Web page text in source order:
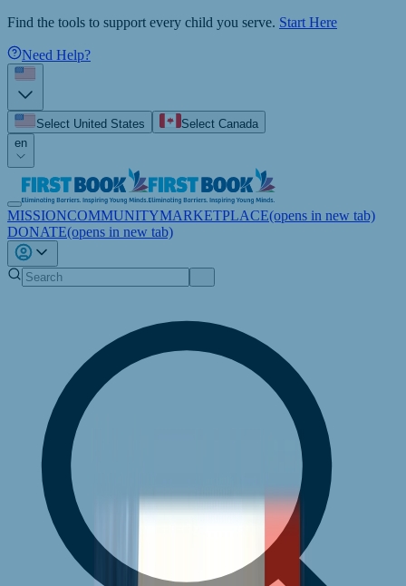
Find the tools to support every child you serve. Start Here
Need Help?
Select United States
Select Canada
en
MISSIONCOMMUNITYMARKETPLACE(opens in new tab)
DONATE(opens in new tab)